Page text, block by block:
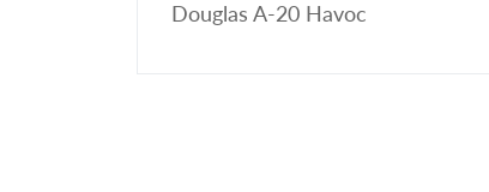
Douglas A-20 Havoc